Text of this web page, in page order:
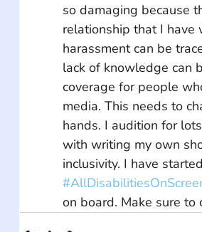
so damaging because
relationship that I have
harassment can be
lack of knowledge can
coverage for people
media. This needs to
hands. I audition for
with writing my own
inclusivity. I have
on board. Make sure to